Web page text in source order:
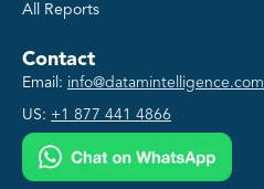
All Reports
Contact
Email: info@datamintelligence.com
US: +1 877 441 4866